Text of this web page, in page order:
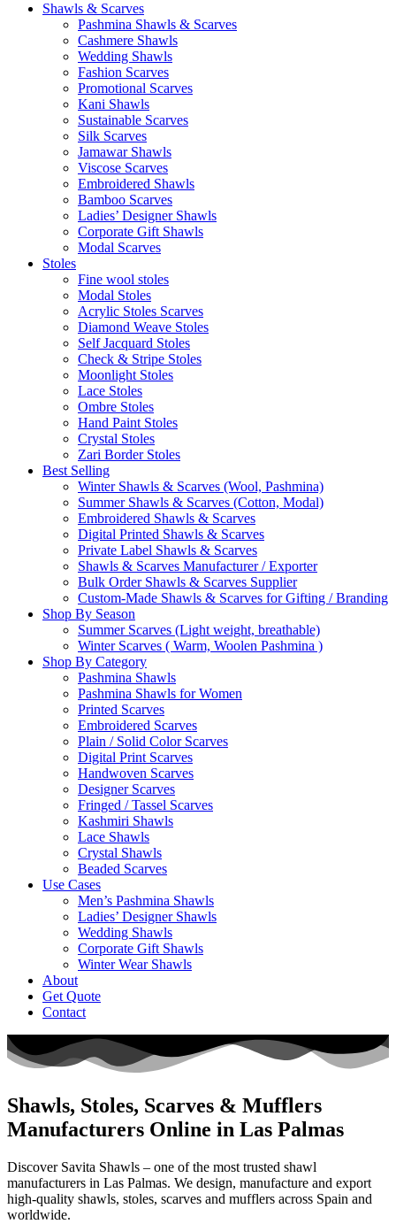
Shawls & Scarves
Pashmina Shawls & Scarves
Cashmere Shawls
Wedding Shawls
Fashion Scarves
Promotional Scarves
Kani Shawls
Sustainable Scarves
Silk Scarves
Jamawar Shawls
Viscose Scarves
Embroidered Shawls
Bamboo Scarves
Ladies’ Designer Shawls
Corporate Gift Shawls
Modal Scarves
Stoles
Fine wool stoles
Modal Stoles
Acrylic Stoles Scarves
Diamond Weave Stoles
Self Jacquard Stoles
Check & Stripe Stoles
Moonlight Stoles
Lace Stoles
Ombre Stoles
Hand Paint Stoles
Crystal Stoles
Zari Border Stoles
Best Selling
Winter Shawls & Scarves (Wool, Pashmina)
Summer Shawls & Scarves (Cotton, Modal)
Embroidered Shawls & Scarves
Digital Printed Shawls & Scarves
Private Label Shawls & Scarves
Shawls & Scarves Manufacturer / Exporter
Bulk Order Shawls & Scarves Supplier
Custom-Made Shawls & Scarves for Gifting / Branding
Shop By Season
Summer Scarves (Light weight, breathable)
Winter Scarves ( Warm, Woolen Pashmina )
Shop By Category
Pashmina Shawls
Pashmina Shawls for Women
Printed Scarves
Embroidered Scarves
Plain / Solid Color Scarves
Digital Print Scarves
Handwoven Scarves
Designer Scarves
Fringed / Tassel Scarves
Kashmiri Shawls
Lace Shawls
Crystal Shawls
Beaded Scarves
Use Cases
Men’s Pashmina Shawls
Ladies’ Designer Shawls
Wedding Shawls
Corporate Gift Shawls
Winter Wear Shawls
About
Get Quote
Contact
Shawls, Stoles, Scarves & Mufflers
Manufacturers Online in Las Palmas
Discover Savita Shawls – one of the most trusted shawl
manufacturers in Las Palmas. We design, manufacture and export
high-quality shawls, stoles, scarves and mufflers across Spain and
worldwide.